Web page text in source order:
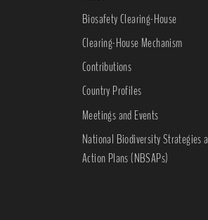
Biosafety Clearing-House
Clearing-House Mechanism
Contributions
Country Profiles
Meetings and Events
National Biodiversity Strategies
Action Plans (NBSAPs)